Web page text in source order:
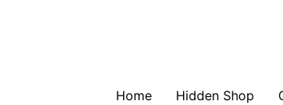
Home Hidden Shop